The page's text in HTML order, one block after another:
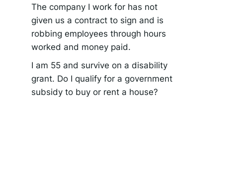
The company I work for has not
given us a contract to sign and is
robbing employees through hours
worked and money paid.
I am 55 and survive on a disability
grant. Do I qualify for a government
subsidy to buy or rent a house?